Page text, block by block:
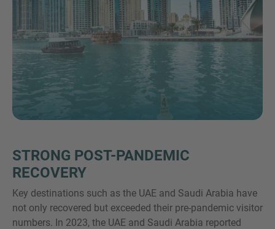
STRONG POST-PANDEMIC
RECOVERY
Key destinations such as the UAE and Saudi Arabia have
not only recovered but exceeded their pre-pandemic visitor
numbers. In 2023, the UAE and Saudi Arabia reported
KONTAKTIRAJTE NAS
vedno na voljo za pogovor.
obvestilom IMAP in pravilnikom o piškotkih.
Pošlji zahtevo